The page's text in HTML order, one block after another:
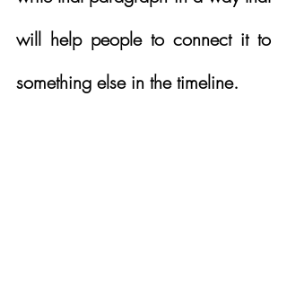
will help people to connect it to
something else in the timeline.